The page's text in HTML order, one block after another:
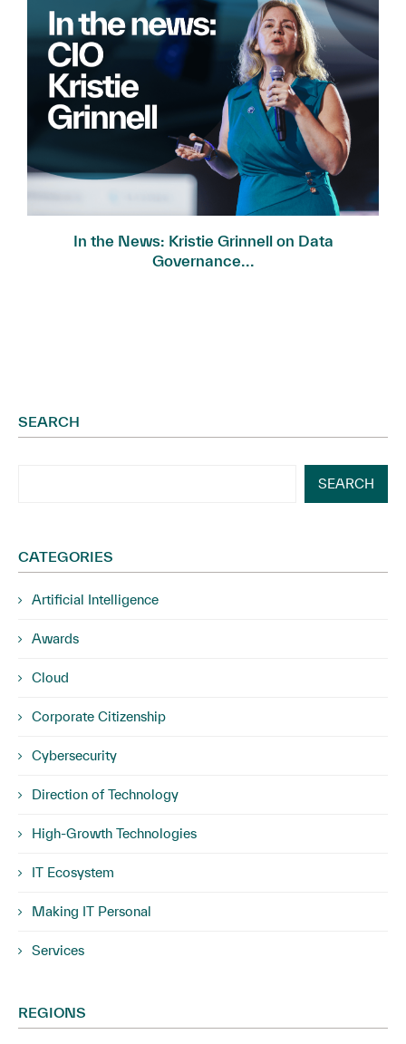
In the News: Kristie Grinnell on Data
Governance...
SEARCH
SEARCH
CATEGORIES
Artificial Intelligence
Awards
Cloud
Corporate Citizenship
Cybersecurity
Direction of Technology
High-Growth Technologies
IT Ecosystem
Making IT Personal
Services
REGIONS